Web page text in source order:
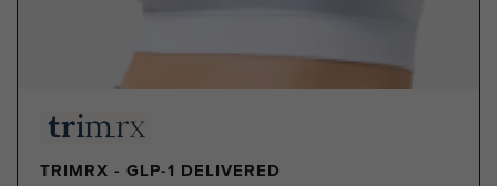
TRIMRX - GLP-1 DELIVERED